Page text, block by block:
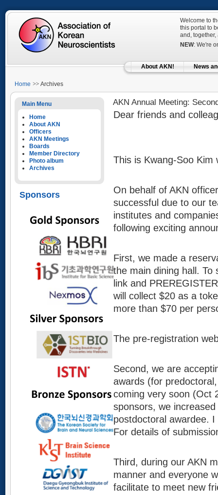
Welcome to
this portal to
and,
NEW: We're
About AKN! News
Home Archives
Main Menu
Home
About AKN
Officers
AKN Meetings
Boards
Member Directory
Photo album
Archives
Sponsors
AKN Annual Meeting:
Dear friends and
This is Kwang-Soo Kim
On behalf of AKN
successful due to our
institutes and
following exciting
First, we made a
the main dining hall.
link and
will collect $20 as a
more than $70 per
The pre-registration
Second, we are
awards (for
coming very soon (Oct
sponsors, we
postdoctoral awardee.
For details of
Third, during our AKN
manner and everyone
facilitate to meet new